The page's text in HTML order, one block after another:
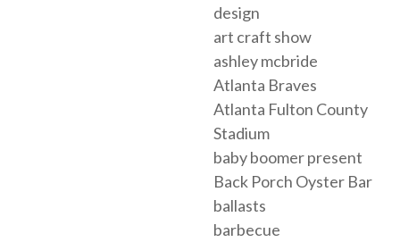
design
art craft show
ashley mcbride
Atlanta Braves
Atlanta Fulton County
Stadium
baby boomer present
Back Porch Oyster Bar
ballasts
barbecue